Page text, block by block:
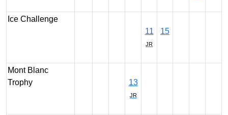
Ice Challenge
11
JR
15
Mont Blanc
Trophy
13
JR